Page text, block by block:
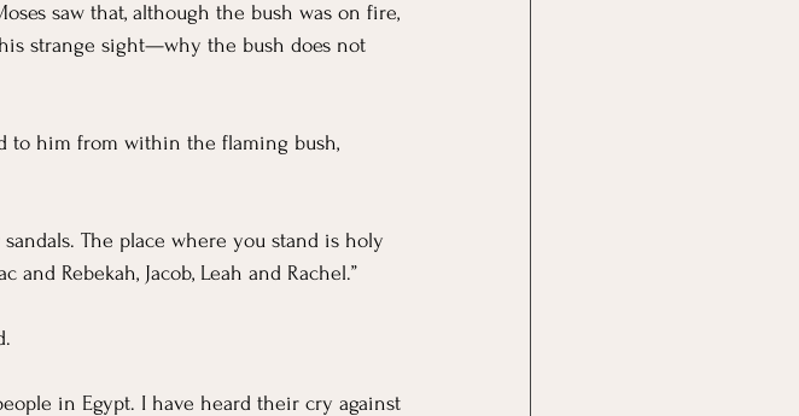
saw that, although the bush was on fire,
strange sight—why the bush does not
to him from within the flaming bush,
sandals. The place where you stand is holy
and Rebekah, Jacob, Leah and Rachel.”
in Egypt. I have heard their cry against